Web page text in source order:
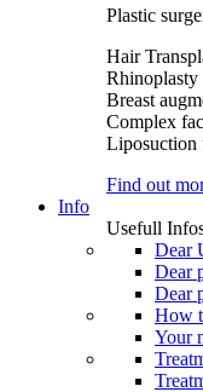
Plastic
Hair
Rhinoplasty
Breast
Complex
Liposuction
Find out
Info
Usefull
Dear
Dear
Dear
How
Your